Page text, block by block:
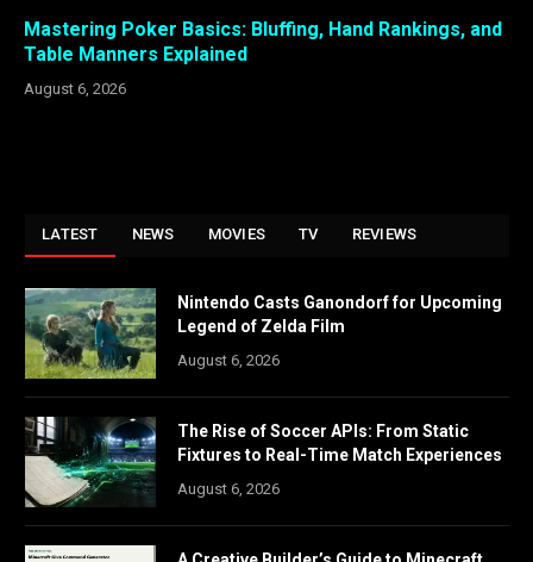
Mastering Poker Basics: Bluffing, Hand Rankings, and
Table Manners Explained
August 6, 2026
LATEST NEWS MOVIES TV REVIEWS
Nintendo Casts Ganondorf for Upcoming
Legend of Zelda Film
August 6, 2026
The Rise of Soccer APIs: From Static
Fixtures to Real-Time Match Experiences
August 6, 2026